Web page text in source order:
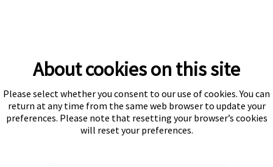
Subscribe
About cookies on this site
Please select whether you consent to our use of cookies. You can
return at any time from the same web browser to update your
preferences. Please note that resetting your browser’s cookies
will reset your preferences.